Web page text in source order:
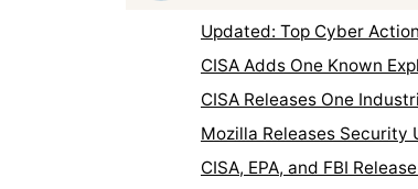
Updated: Top Cyber
CISA Adds One Known
CISA Releases One
Mozilla Releases
CISA, EPA, and FBI